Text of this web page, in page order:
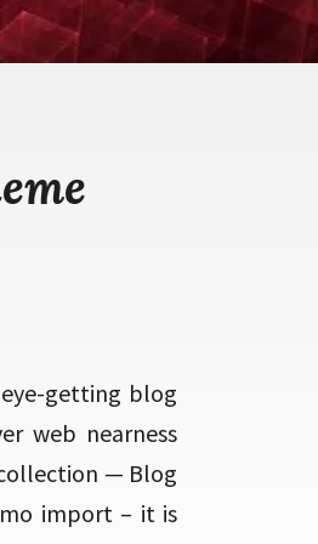
getting blog
web nearness
— Blog
import – it is